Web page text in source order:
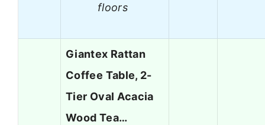
floors
Giantex Rattan
Coffee Table, 2-
Tier Oval Acacia
Wood Tea…